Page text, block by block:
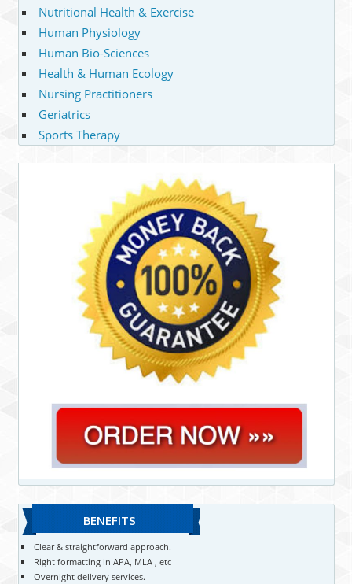
Nutritional Health & Exercise
Human Physiology
Human Bio-Sciences
Health & Human Ecology
Nursing Practitioners
Geriatrics
Sports Therapy
BENEFITS
Clear & straightforward approach.
Right formatting in APA, MLA , etc
Overnight delivery services.